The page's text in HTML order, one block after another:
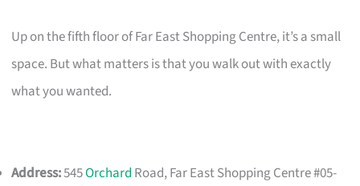
Up on the fifth floor of Far East Shopping Centre, it’s a small
space. But what matters is that you walk out with exactly
what you wanted.
Address:545Orchard Road, Far East Shopping Centre #05-